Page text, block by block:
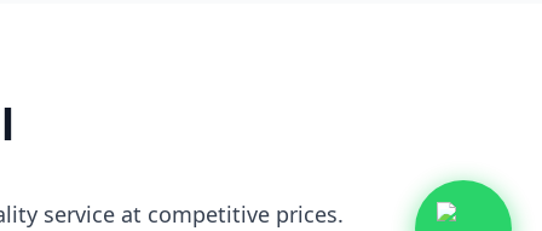
service at competitive prices.